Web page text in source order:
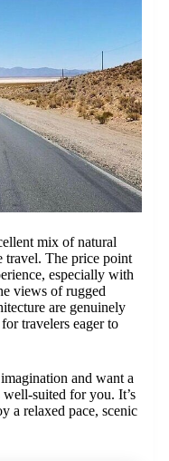
mix of natural
travel. The price point
especially with
views of rugged
are genuinely
travelers eager to
and want a
suited for you. It’s
a relaxed pace, scenic